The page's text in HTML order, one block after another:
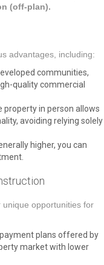
(off-plan).
advantages, including:
communities,
quality commercial
property in person allows
avoiding relying solely
higher, you can
opportunities for
plans offered by
market with lower